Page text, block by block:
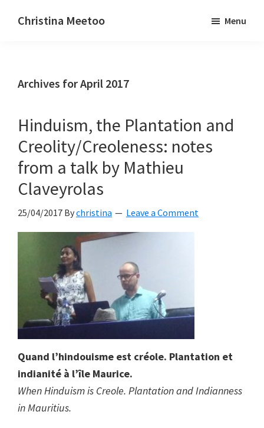
Christina Meetoo
and
Menu
Archives for April 2017
Hinduism, the Plantation and
Creolity/Creoleness: notes
from a talk by Mathieu
Claveyrolas
25/04/2017 Bychristina Leave a Comment
Quand l’hindouisme est créole. Plantation et
indianité à l’île Maurice.
When Hinduism is Creole. Plantation and Indianness
in Mauritius.